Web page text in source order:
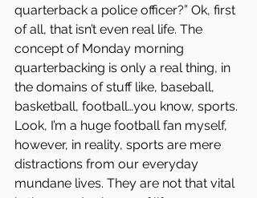
quarterback a police officer?” Ok, first
of all, that isn’t even real life. The
concept of Monday morning
quarterbacking is only a real thing, in
the domains of stuff like, baseball,
basketball, football…you know, sports.
Look, I’m a huge football fan myself,
however, in reality, sports are mere
distractions from our everyday
mundane lives. They are not that vital